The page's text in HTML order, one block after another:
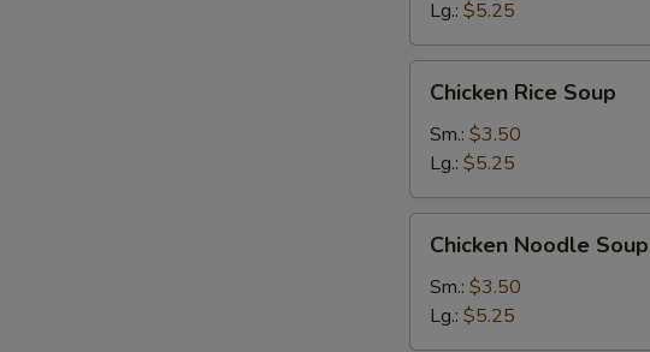
Soup
Lg.: $5.25
Chicken
Rice
Soup
Chicken Rice Soup
Sm.: $3.50
Lg.: $5.25
Chicken
Noodle
Soup
Chicken Noodle Soup
Sm.: $3.50
Lg.: $5.25